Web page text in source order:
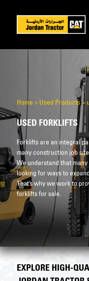
Home > Used Products>
USED FORKLIFTS
Forklifts are an integral
many construction job
We understand that
looking for ways to
That’s why we work to
forklifts for sale.
EXPLORE HIGH-